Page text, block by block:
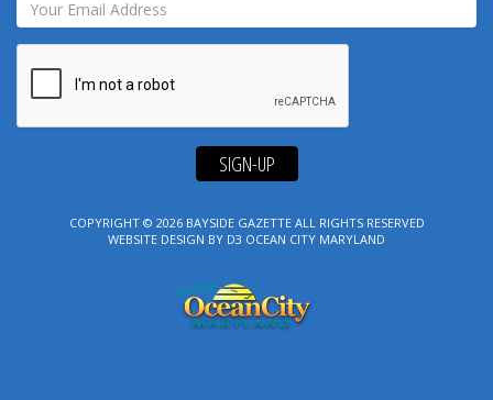
SIGN-UP
COPYRIGHT © 2026 BAYSIDE GAZETTEALL RIGHTS RESERVED
WEBSITE DESIGN BY D3 OCEAN CITY MARYLAND